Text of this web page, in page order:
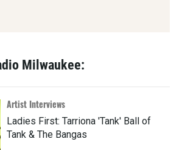
Milwaukee:
Artist Interviews
Ladies First: Tarriona 'Tank' Ball of
Tank & The Bangas